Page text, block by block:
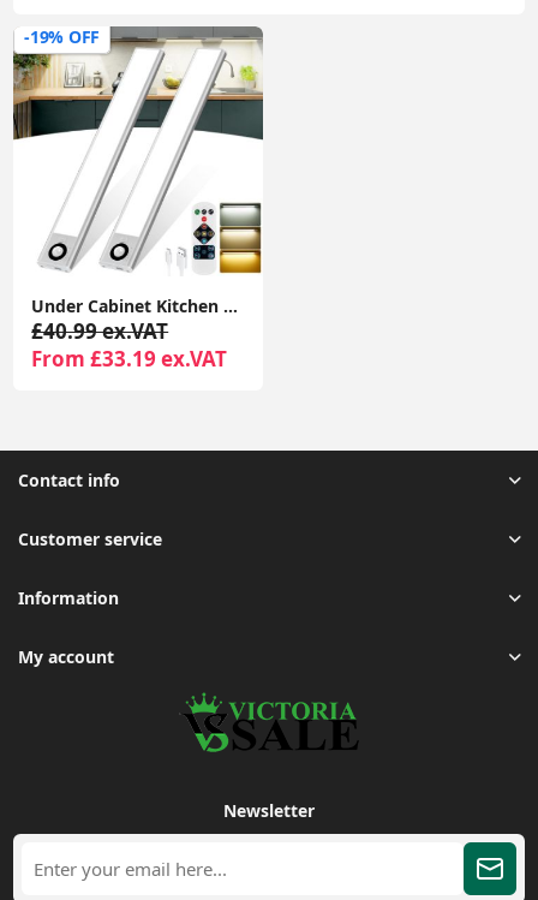
-19% OFF
Under Cabinet Kitchen Lights, 72 LED Motion Sensor Lights Indoor, 3 Color Temperature Dimmable, 30cm Night Light with Remote 2 Pack
£40.99 ex.VAT
From £33.19 ex.VAT
Contact info
Customer service
Information
My account
Newsletter